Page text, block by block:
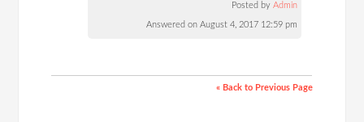
Posted byAdmin
Answered on August 4, 2017 12:59 pm
« Back to Previous Page